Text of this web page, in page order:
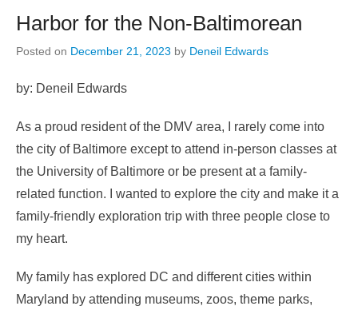
Harbor for the Non-Baltimorean
Posted on December 21, 2023 by Deneil Edwards
by: Deneil Edwards
As a proud resident of the DMV area, I rarely come into
the city of Baltimore except to attend in-person classes at
the University of Baltimore or be present at a family-
related function. I wanted to explore the city and make it a
family-friendly exploration trip with three people close to
my heart.
My family has explored DC and different cities within
Maryland by attending museums, zoos, theme parks,